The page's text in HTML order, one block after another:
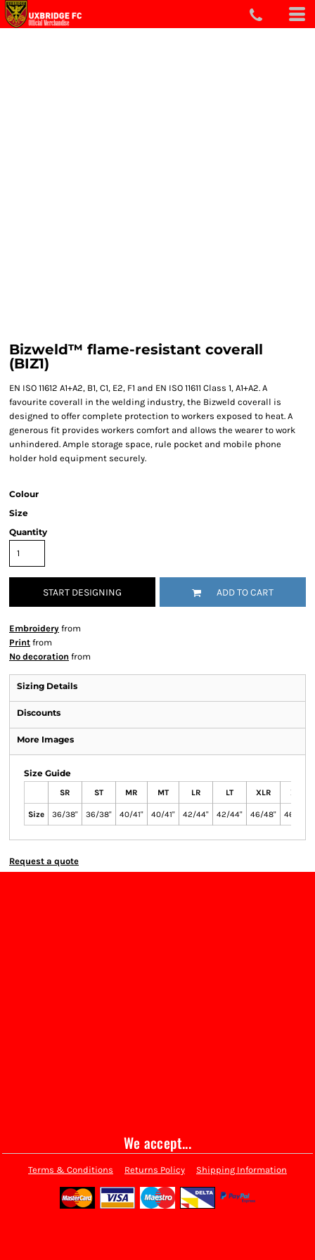
Bizweld™ flame-resistant coverall
(BIZ1)
EN ISO 11612 A1+A2, B1, C1, E2, F1 and EN ISO 11611 Class 1, A1+A2. A
favourite coverall in the welding industry, the Bizweld coverall is
designed to offer complete protection to workers exposed to heat. A
generous fit provides workers comfort and allows the wearer to work
unhindered. Ample storage space, rule pocket and mobile phone
holder hold equipment securely.
Colour
Size
Quantity
START DESIGNING ADD TO CART
Embroidery from
Print from
No decoration from
Sizing Details
Discounts
More Images
Size Guide
SR ST MR MT LR LT XLR XLT
Size 36/38" 36/38" 40/41" 40/41" 42/44" 42/44" 46/48" 46/48"
Request a quote
We accept...
Terms & Conditions Returns Policy Shipping Information